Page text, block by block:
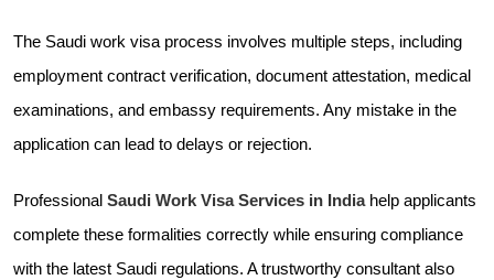
The Saudi work visa process involves multiple steps, including
employment contract verification, document attestation, medical
examinations, and embassy requirements. Any mistake in the
application can lead to delays or rejection.
Professional Saudi Work Visa Services in Indiahelp applicants
complete these formalities correctly while ensuring compliance
with the latest Saudi regulations. A trustworthy consultant also